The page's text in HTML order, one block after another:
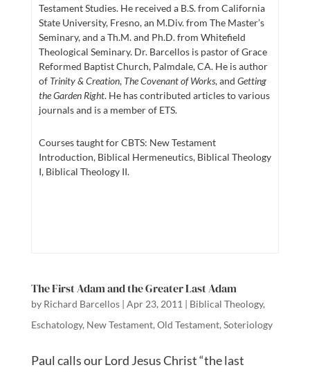
Testament Studies. He received a B.S. from California
State University, Fresno, an M.Div. from The Master’s
Seminary, and a Th.M. and Ph.D. from Whitefield
Theological Seminary. Dr. Barcellos is pastor of Grace
Reformed Baptist Church, Palmdale, CA. He is author
of Trinity & Creation, The Covenant of Works, and Getting
the Garden Right. He has contributed articles to various
journals and is a member of ETS.
Courses taught for CBTS: New Testament
Introduction, Biblical Hermeneutics, Biblical Theology
I, Biblical Theology II.
The First Adam and the Greater Last Adam
by Richard Barcellos| Apr 23, 2011 | Biblical Theology,
Eschatology, New Testament, Old Testament, Soteriology
Paul calls our Lord Jesus Christ “the last